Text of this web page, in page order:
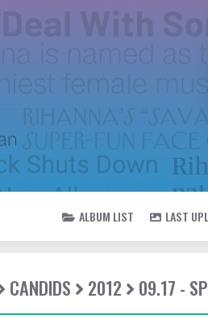
ALBUM LIST LAST
CANDIDS 2012 09.17 -